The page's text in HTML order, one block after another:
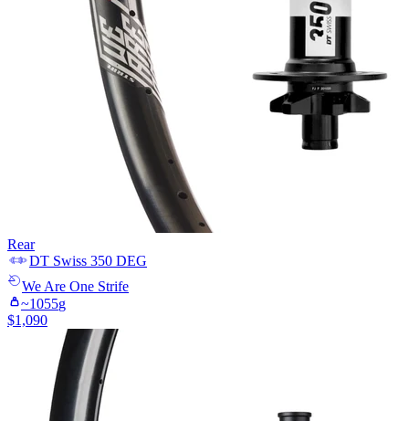
Rear
DT Swiss 350 DEG
We Are One Strife
~1055g
$1,090